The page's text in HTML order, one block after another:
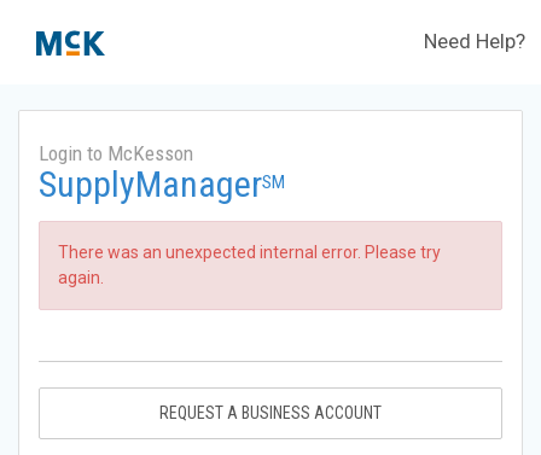
Need Help?
Login to McKesson
SupplyManagerSM
There was an unexpected internal error. Please try
again.
REQUEST A BUSINESS ACCOUNT